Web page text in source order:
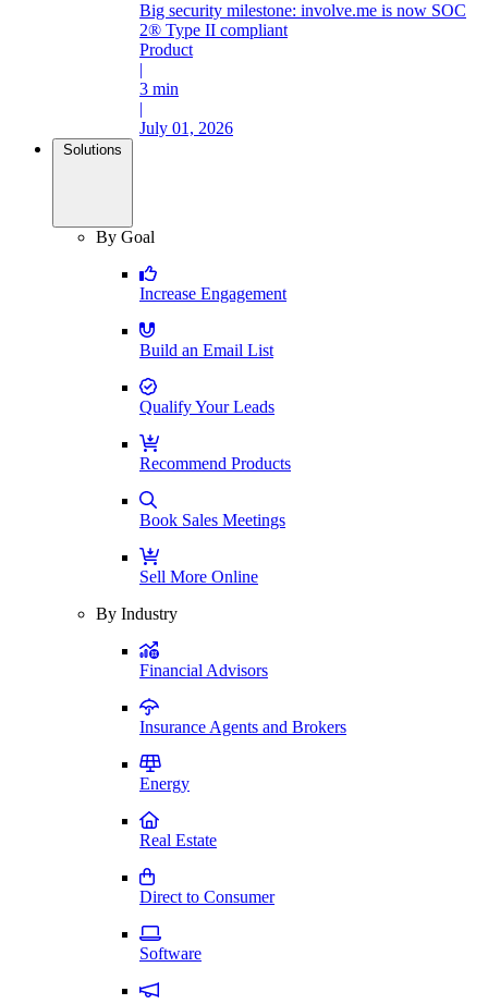
Big security milestone: involve.me is now SOC
2® Type II compliant
Product
|
3 min
|
July 01, 2026
Solutions
By Goal
Increase Engagement
Build an Email List
Qualify Your Leads
Recommend Products
Book Sales Meetings
Sell More Online
By Industry
Financial Advisors
Insurance Agents and Brokers
Energy
Real Estate
Direct to Consumer
Software